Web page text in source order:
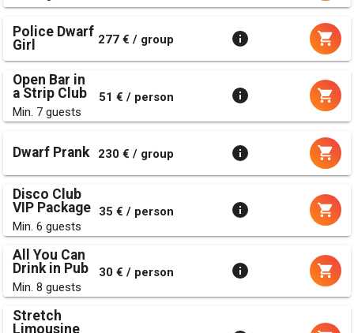
Police Dwarf
Girl
277 € / group
Open Bar in
a Strip Club
Min. 7 guests
51 € / person
Dwarf Prank 230 € / group
Disco Club
VIP Package
Min. 6 guests
35 € / person
All You Can
Drink in Pub
Min. 8 guests
30 € / person
Stretch
Limousine